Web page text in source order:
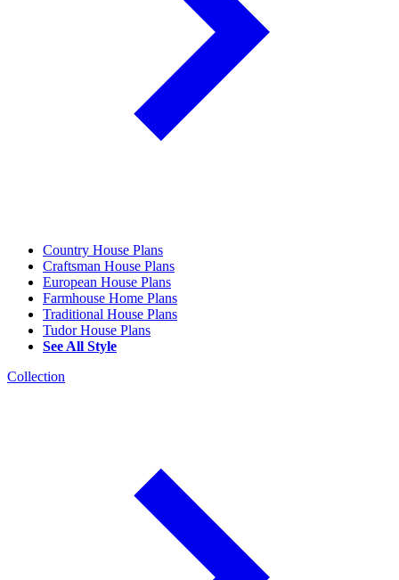
Country House Plans
Craftsman House Plans
European House Plans
Farmhouse Home Plans
Traditional House Plans
Tudor House Plans
See All Style
Collection